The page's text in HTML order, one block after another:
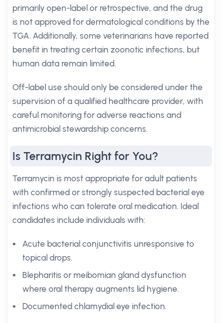
primarily open-label or retrospective, and the drug
is not approved for dermatological conditions by the
TGA. Additionally, some veterinarians have reported
benefit in treating certain zoonotic infections, but
human data remain limited.
Off-label use should only be considered under the
supervision of a qualified healthcare provider, with
careful monitoring for adverse reactions and
antimicrobial stewardship concerns.
Is Terramycin Right for You?
Terramycin is most appropriate for adult patients
with confirmed or strongly suspected bacterial eye
infections who can tolerate oral medication. Ideal
candidates include individuals with:
Acute bacterial conjunctivitis unresponsive to
topical drops.
Blepharitis or meibomian gland dysfunction
where oral therapy augments lid hygiene.
Documented chlamydial eye infection.